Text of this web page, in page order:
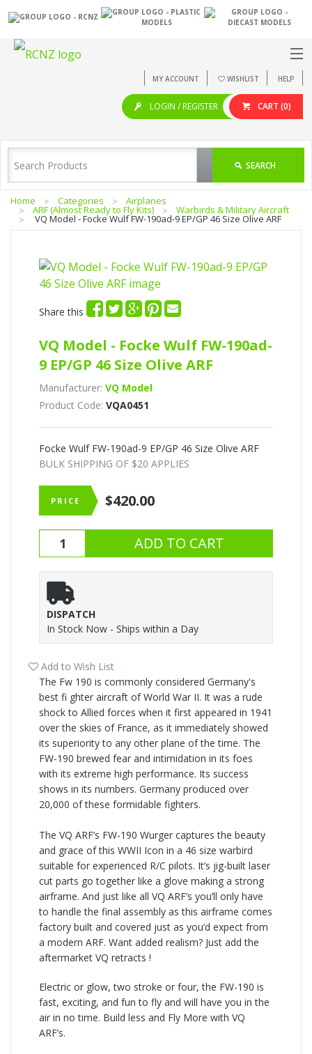
MY ACCOUNT WISHLIST HELP
LOGIN / REGISTER CART (0)
SEARCH
Home Categories Airplanes
ARF (Almost Ready to Fly Kits) Warbirds & Military Aircraft
VQ Model - Focke Wulf FW-190ad-9 EP/GP 46 Size Olive ARF
Share this
VQ Model - Focke Wulf FW-190ad-
9 EP/GP 46 Size Olive ARF
Manufacturer: VQ Model
Product Code: VQA0451
Focke Wulf FW-190ad-9 EP/GP 46 Size Olive ARF
BULK SHIPPING OF $20 APPLIES
PRICE $420.00
DISPATCH
In Stock Now - Ships within a Day
Add to Wish List
The Fw 190 is commonly considered Germany's
best fi ghter aircraft of World War II. It was a rude
shock to Allied forces when it first appeared in 1941
over the skies of France, as it immediately showed
its superiority to any other plane of the time. The
FW-190 brewed fear and intimidation in its foes
with its extreme high performance. Its success
shows in its numbers. Germany produced over
20,000 of these formidable fighters.
The VQ ARF’s FW-190 Wurger captures the beauty
and grace of this WWII Icon in a 46 size warbird
suitable for experienced R/C pilots. It’s jig-built laser
cut parts go together like a glove making a strong
airframe. And just like all VQ ARF’s you’ll only have
to handle the final assembly as this airframe comes
factory built and covered just as you’d expect from
a modern ARF. Want added realism? Just add the
aftermarket VQ retracts !
Electric or glow, two stroke or four, the FW-190 is
fast, exciting, and fun to fly and will have you in the
air in no time. Build less and Fly More with VQ
ARF’s.